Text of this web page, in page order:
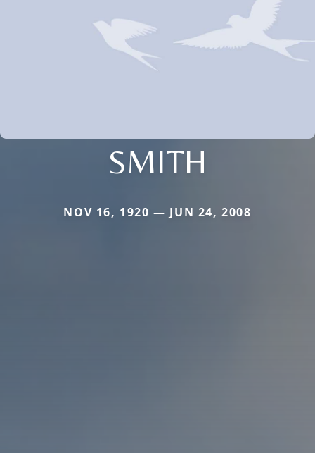
SMITH
NOV 16, 1920 — JUN 24, 2008